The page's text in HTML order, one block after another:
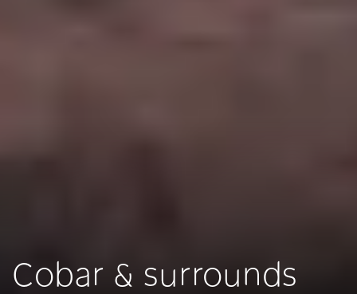
Cobar & surrounds